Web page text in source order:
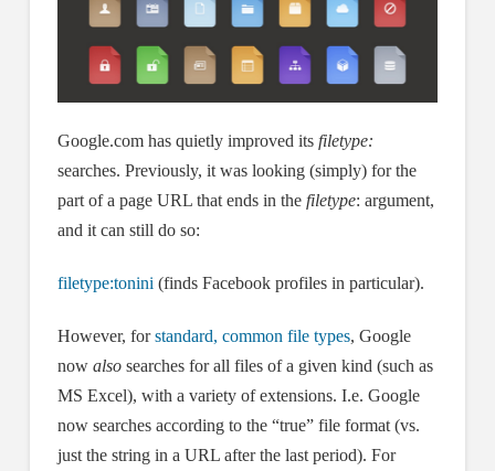
Google.com has quietly improved its filetype:
searches. Previously, it was looking (simply) for the
part of a page URL that ends in the filetype: argument,
and it can still do so:
filetype:tonini (finds Facebook profiles in particular).
However, forstandard, common file types, Google
now alsosearches for all files of a given kind (such as
MS Excel), with a variety of extensions. I.e. Google
now searches according to the “true” file format (vs.
just the string in a URL after the last period). For